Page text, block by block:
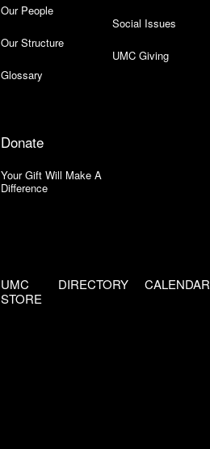
Our People
Our Structure
Glossary
Social Issues
UMC Giving
Donate
Your Gift Will Make A
Difference
UMC
STORE
DIRECTORY CALENDAR